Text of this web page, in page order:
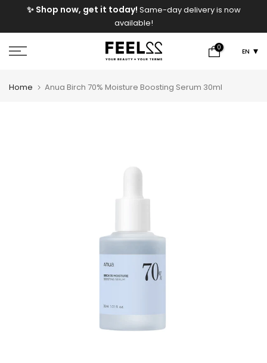
✨ Shop now, get it today! Same-day delivery is now
available!
0 EN
Home Anua Birch 70% Moisture Boosting Serum 30ml